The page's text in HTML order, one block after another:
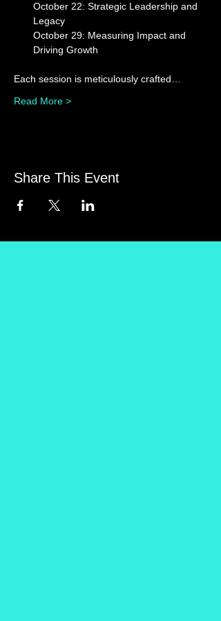
October 22: Strategic Leadership and
Legacy
October 29: Measuring Impact and
Each session is meticulously crafted…
Read More >
Share This Event